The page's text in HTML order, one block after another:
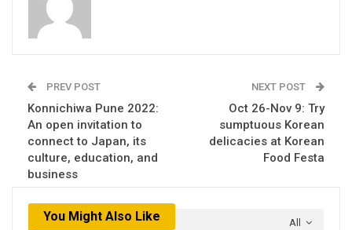
PREV POST
Konnichiwa Pune 2022:
An open invitation to
connect to Japan, its
culture, education, and
business
NEXT POST
Oct 26-Nov 9: Try
sumptuous Korean
delicacies at Korean
Food Festa
All
You Might Also Like